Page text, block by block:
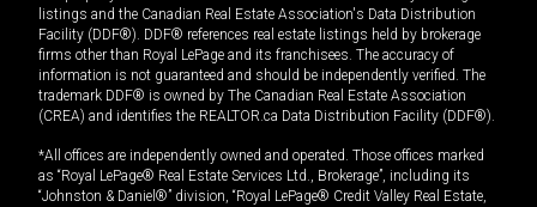
listings and the Canadian Real Estate Association's Data Distribution
Facility (DDF®). DDF® references real estate listings held by brokerage
firms other than Royal LePage and its franchisees. The accuracy of
information is not guaranteed and should be independently verified. The
trademark DDF® is owned by The Canadian Real Estate Association
(CREA) and identifies the REALTOR.ca Data Distribution Facility (DDF®).
*All offices are independently owned and operated. Those offices marked
as “Royal LePage® Real Estate Services Ltd., Brokerage”, including its
“Johnston & Daniel®” division, “Royal LePage® Credit Valley Real Estate,